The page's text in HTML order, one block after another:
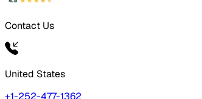
Contact Us
United States